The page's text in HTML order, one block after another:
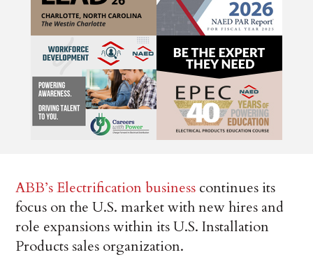
ABB’s Electrification business continues its
focus on the U.S. market with new hires and
role expansions within its U.S. Installation
Products sales organization.